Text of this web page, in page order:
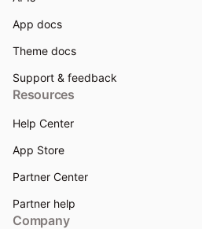
App docs
Theme docs
Support & feedback
Resources
Help Center
App Store
Partner Center
Partner help
Company